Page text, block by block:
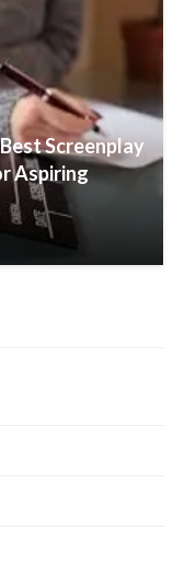
Screenplay
Aspiring